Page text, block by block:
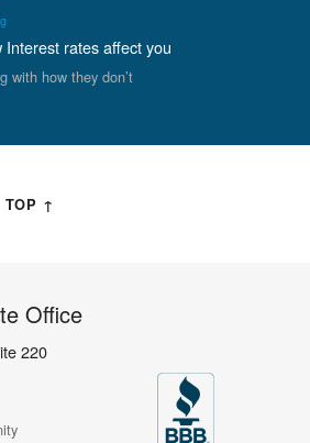
Interest rates affect you
with how they don’t
TOP ↑
Office
220